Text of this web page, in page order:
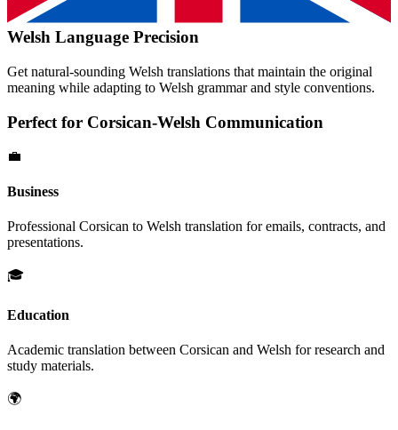
Welsh Language Precision
Get natural-sounding Welsh translations that maintain the original
meaning while adapting to Welsh grammar and style conventions.
Perfect for Corsican-Welsh Communication
💼
Business
Professional Corsican to Welsh translation for emails, contracts, and
presentations.
🎓
Education
Academic translation between Corsican and Welsh for research and
study materials.
🌍